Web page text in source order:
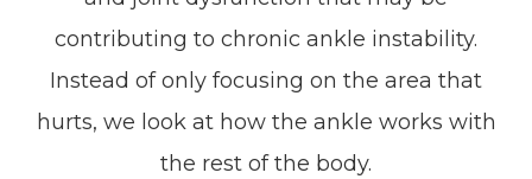
contributing to chronic ankle instability.
Instead of only focusing on the area that
hurts, we look at how the ankle works with
the rest of the body.